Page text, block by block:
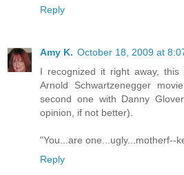
Reply
Amy K. October 18, 2009 at
I recognized it right away,
Arnold Schwartzenegger
second one with Danny
opinion, if not better).
"You...are one...ugly...motherf--
Reply